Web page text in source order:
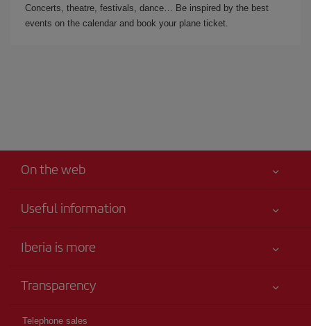
Concerts, theatre, festivals, dance… Be inspired by the best
events on the calendar and book your plane ticket.
On the web
Useful information
Your safety comes first
Advertising
Iberia is more
Talento a bordo
Iberia Group
Transparency
Telephone sales